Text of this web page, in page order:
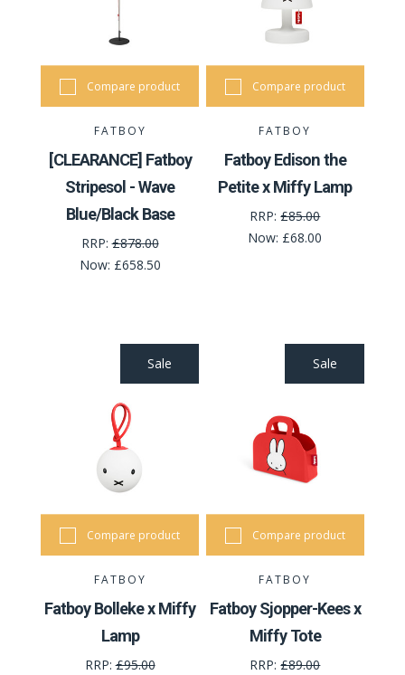
Compare product
FATBOY
[CLEARANCE] Fatboy
Stripesol - Wave
Blue/Black Base
RRP:£878.00
Now: £658.50
Compare product
FATBOY
Fatboy Edison the
Petite x Miffy Lamp
RRP:£85.00
Now: £68.00
Sale
Compare product
FATBOY
Fatboy Bolleke x Miffy
Lamp
RRP:£95.00
Sale
Compare product
FATBOY
Fatboy Sjopper-Kees x
Miffy Tote
RRP:£89.00